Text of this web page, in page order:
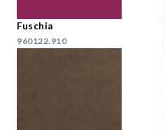
Fuschia
960122.910